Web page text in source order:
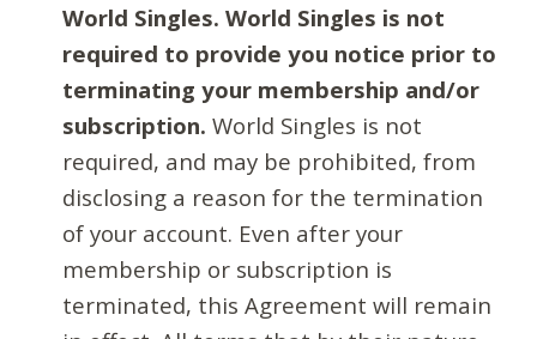
World Singles. World Singles is not
required to provide you notice prior to
terminating your membership and/or
subscription. World Singles is not
required, and may be prohibited, from
disclosing a reason for the termination
of your account. Even after your
membership or subscription is
terminated, this Agreement will remain